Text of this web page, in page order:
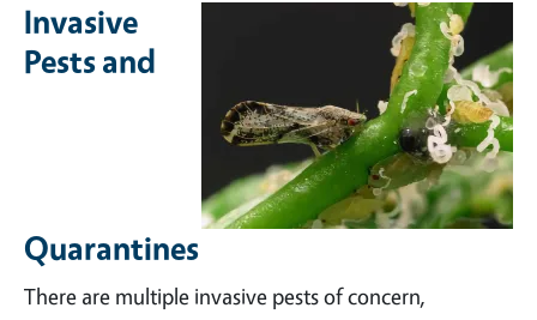
Invasive
Pests and
Quarantines
There are multiple invasive pests of concern,